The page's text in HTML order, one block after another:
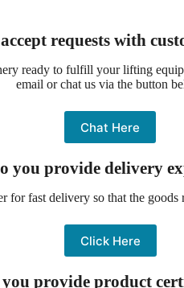
requests with
ready to fulfill your lifting
email or chat us via the button
Chat Here
you provide delivery
fast delivery so that the goods
Click Here
provide product